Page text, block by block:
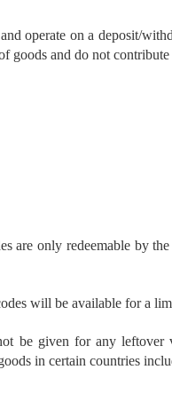
operate on a deposit/
goods and do not
are only redeemable by
will be available for a
be given for any
in certain countries